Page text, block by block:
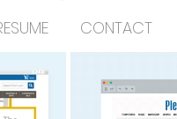
CONTACT